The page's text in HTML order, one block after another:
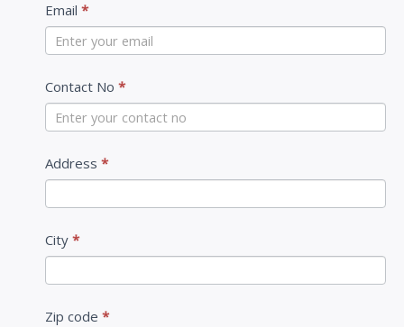
t
t
Email *
Contact No *
Address *
City *
Zip code *